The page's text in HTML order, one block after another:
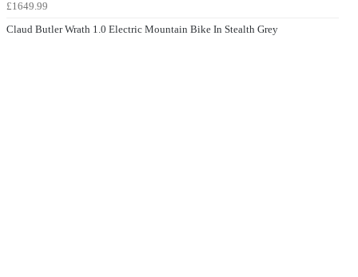
£1649.99
Claud Butler Wrath 1.0 Electric Mountain Bike In Stealth Grey